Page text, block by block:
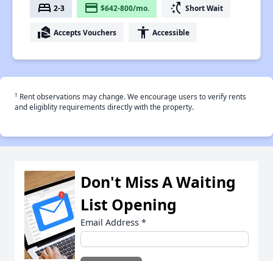
bed 2-3 payment $642-800/mo. switch_access_shortcut Short Wait
real_estate_agent Accepts Vouchers accessibility Accessible
† Rent observations may change. We encourage users to verify rents
and eligiblity requirements directly with the property.
Don't Miss A Waiting
List Opening
Email Address *